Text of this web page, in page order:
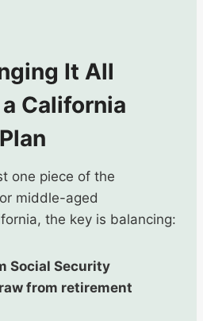
It All
California
one piece of the
middle-aged
the key is balancing:
Social Security
from retirement